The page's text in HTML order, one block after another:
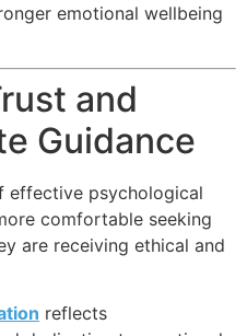
emotional wellbeing
and
Guidance
effective psychological
comfortable seeking
are receiving ethical and
reflects